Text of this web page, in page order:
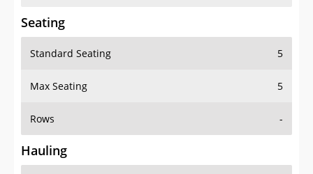
Seating
Standard Seating 5
Max Seating 5
Rows -
Hauling